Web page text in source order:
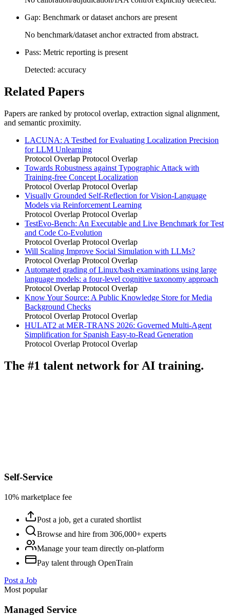
Gap: Benchmark or dataset anchors are present
No benchmark/dataset anchor extracted from abstract.
Pass: Metric reporting is present
Detected: accuracy
Related Papers
Papers are ranked by protocol overlap, extraction signal alignment,
and semantic proximity.
LACUNA: A Testbed for Evaluating Localization Precision
for LLM Unlearning
Protocol Overlap Protocol Overlap
Towards Robustness against Typographic Attack with
Training-free Concept Localization
Protocol Overlap Protocol Overlap
Visually Grounded Self-Reflection for Vision-Language
Models via Reinforcement Learning
Protocol Overlap Protocol Overlap
TestEvo-Bench: An Executable and Live Benchmark for Test
and Code Co-Evolution
Protocol Overlap Protocol Overlap
Will Scaling Improve Social Simulation with LLMs?
Protocol Overlap Protocol Overlap
Automated grading of Linux/bash examinations using large
language models: a four-level cognitive taxonomy approach
Protocol Overlap Protocol Overlap
Know Your Source: A Public Knowledge Store for Media
Background Checks
Protocol Overlap Protocol Overlap
HULAT2 at MER-TRANS 2026: Governed Multi-Agent
Simplification for Spanish Easy-to-Read Generation
Protocol Overlap Protocol Overlap
The #1 talent network for AI training.
Self-Service
10% marketplace fee
Post a job, get a curated shortlist
Browse and hire from 306,000+ experts
Manage your team directly on-platform
Pay talent through OpenTrain
Post a Job
Most popular
Managed Service